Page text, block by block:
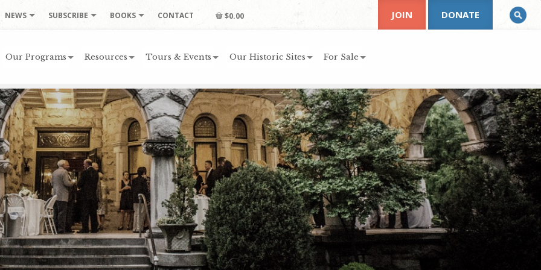
NEWS SUBSCRIBE BOOKS CONTACT $0.00
Our Programs Resources Tours & Events Our Historic Sites For Sale
JOIN DONATE